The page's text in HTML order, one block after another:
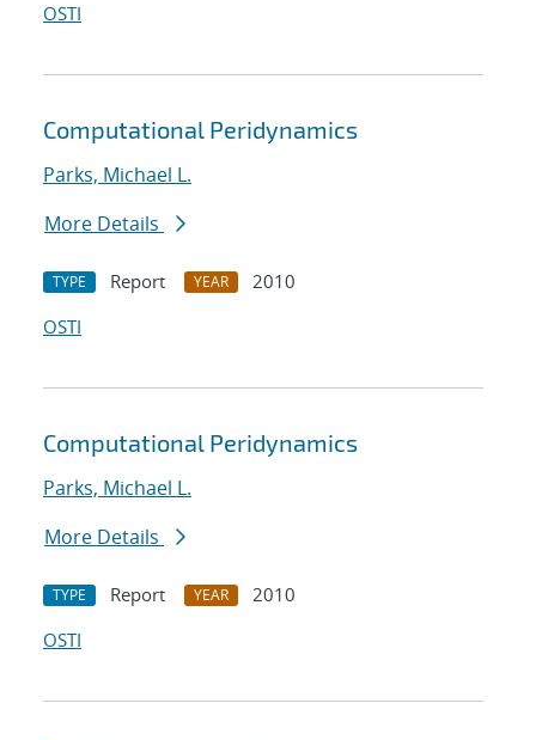
OSTI
Computational Peridynamics
Parks, Michael L.
More Details
TYPE Report YEAR
2010
OSTI
Computational Peridynamics
Parks, Michael L.
More Details
TYPE Report YEAR
2010
OSTI